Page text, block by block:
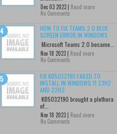
Dec 03 2023 | Read more
No Comments
HOW TO FIX TEAMS 2.0 BLUE
SCREEN ERROR IN WINDOWS
Microsoft Teams 2.0 became...
Nov 18 2023 | Read more
No Comments
FIX KB5032190 FAILED TO
INSTALL IN WINDOWS 11 23H2
AND 22H2
KB5032190 brought a plethora
of...
Nov 18 2023 | Read more
No Comments